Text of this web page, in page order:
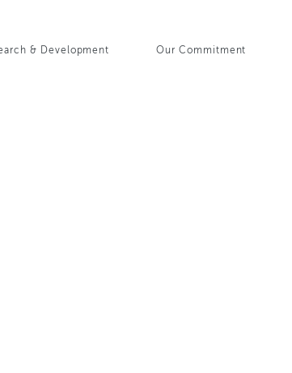
& Development Our Commitment